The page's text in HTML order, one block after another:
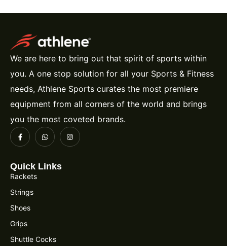
We are here to bring out that spirit of sports within
you. A one stop solution for all your Sports & Fitness
needs, Athlene Sports curates the most premiere
equipment from all corners of the world and brings
you the most coveted brands.
Quick Links
Rackets
Strings
Shoes
Grips
Shuttle Cocks